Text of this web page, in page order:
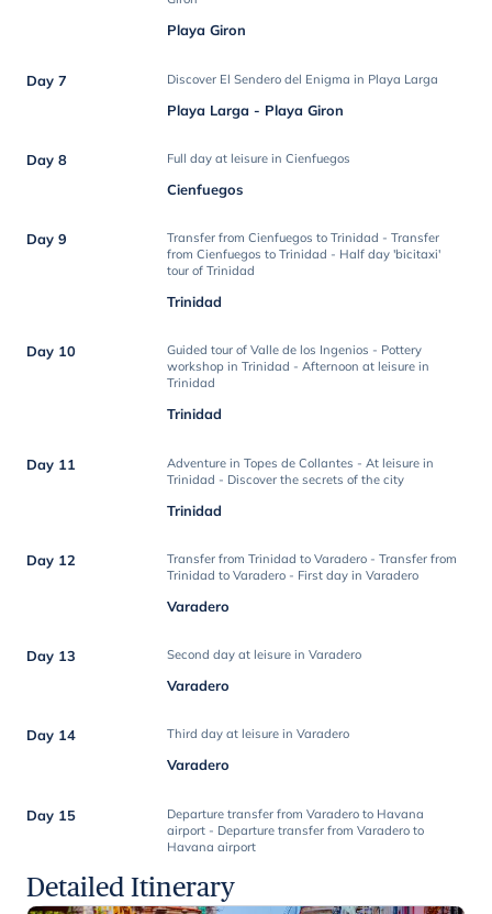
Playa Giron
Day 7 Discover El Sendero del Enigma in Playa Larga
Playa Larga - Playa Giron
Day 8 Full day at leisure in Cienfuegos
Cienfuegos
Day 9
Transfer from Cienfuegos to Trinidad - Transfer
from Cienfuegos to Trinidad - Half day 'bicitaxi'
tour of Trinidad
Trinidad
Day 10
Guided tour of Valle de los Ingenios - Pottery
workshop in Trinidad - Afternoon at leisure in
Trinidad
Trinidad
Day 11
Adventure in Topes de Collantes - At leisure in
Trinidad - Discover the secrets of the city
Trinidad
Day 12
Transfer from Trinidad to Varadero - Transfer from
Trinidad to Varadero - First day in Varadero
Varadero
Day 13 Second day at leisure in Varadero
Varadero
Day 14 Third day at leisure in Varadero
Varadero
Day 15
Departure transfer from Varadero to Havana
airport - Departure transfer from Varadero to
Havana airport
Detailed Itinerary